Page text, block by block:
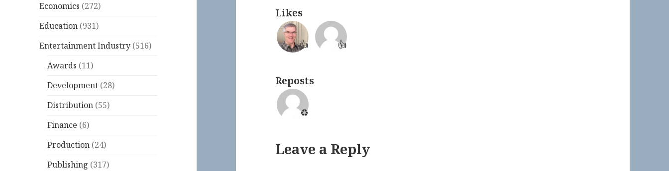
Economics (272)
Education (931)
Entertainment Industry (516)
Awards (11)
Development (28)
Distribution (55)
Finance (6)
Production (24)
Publishing (317)
Likes
👍 👍
Reposts
♻️
Leave a Reply